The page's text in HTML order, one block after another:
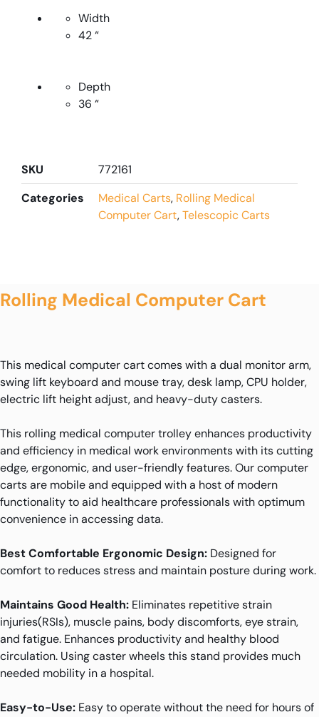
Width
42 “
Depth
36 “
SKU
772161
Categories
Medical Carts, Rolling Medical
Computer Cart,Telescopic Carts
Rolling Medical Computer Cart
This medical computer cart comes with a dual monitor arm,
swing lift keyboard and mouse tray, desk lamp, CPU holder,
electric lift height adjust, and heavy-duty casters.
This rolling medical computer trolley enhances productivity
and efficiency in medical work environments with its cutting
edge, ergonomic, and user-friendly features. Our computer
carts are mobile and equipped with a host of modern
functionality to aid healthcare professionals with optimum
convenience in accessing data.
Best Comfortable Ergonomic Design: Designed for
comfort to reduces stress and maintain posture during work.
Maintains Good Health: Eliminates repetitive strain
injuries(RSIs), muscle pains, body discomforts, eye strain,
and fatigue. Enhances productivity and healthy blood
circulation. Using caster wheels this stand provides much
needed mobility in a hospital.
Easy-to-Use: Easy to operate without the need for hours of